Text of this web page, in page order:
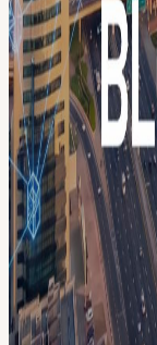
View URL of the
Calendar